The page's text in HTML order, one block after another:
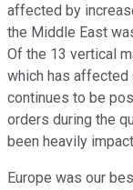
affected by
the Middle East
Of the 13 vertical
which has affected
continues to be
orders during the
been heavily
Europe was our